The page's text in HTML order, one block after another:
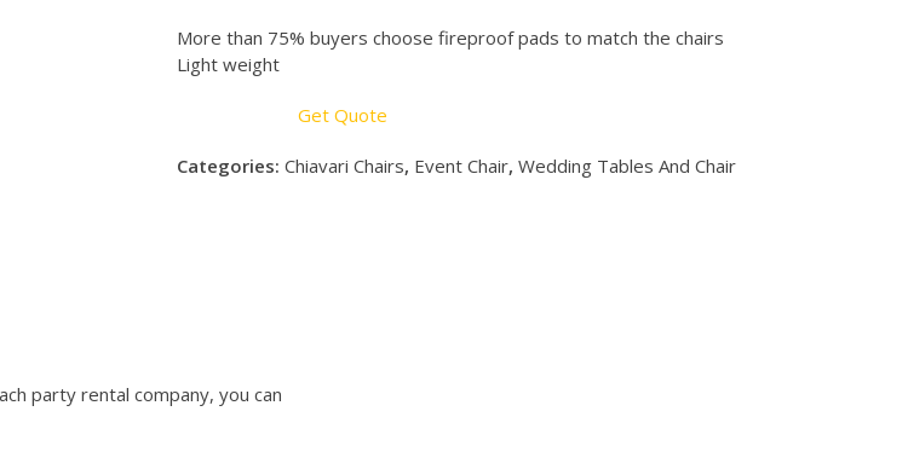
More than 75% buyers choose fireproof pads to match the chairs
Light weight
Get Quote
Categories: Chiavari Chairs, Event Chair, Wedding Tables And Chair
party rental company, you can